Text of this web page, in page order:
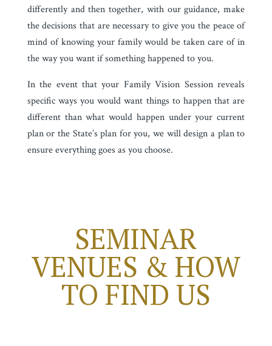
differently and then together, with our guidance, make
the decisions that are necessary to give you the peace of
mind of knowing your family would be taken care of in
the way you want if something happened to you.
In the event that your Family Vision Session reveals
specific ways you would want things to happen that are
different than what would happen under your current
plan or the State’s plan for you, we will design a plan to
ensure everything goes as you choose.
SEMINAR
VENUES & HOW
TO FIND US